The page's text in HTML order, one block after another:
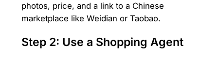
photos, price, and a link to a Chinese
marketplace like Weidian or Taobao.
Step 2: Use a Shopping Agent